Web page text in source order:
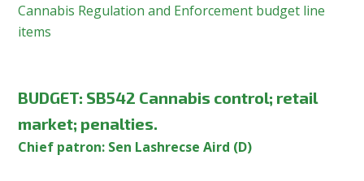
Cannabis Regulation and Enforcement budget line
items
BUDGET: SB542 Cannabis control; retail
market; penalties.
Chief patron: Sen Lashrecse Aird (D)